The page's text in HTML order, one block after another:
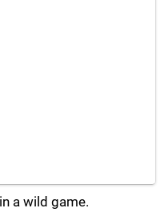
a wild game.